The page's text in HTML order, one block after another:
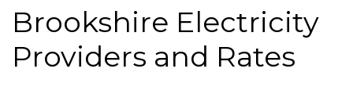
Brookshire Electricity
Providers and Rates